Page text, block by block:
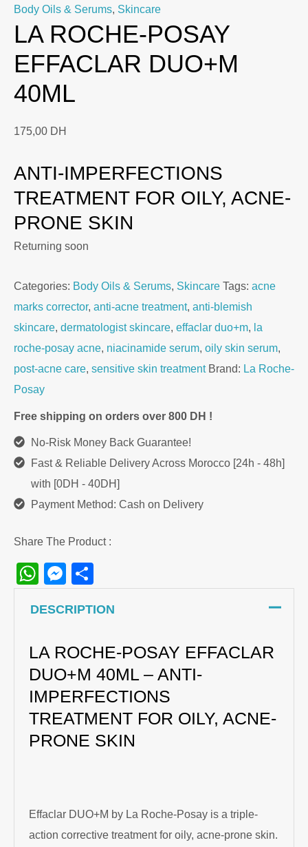
Body Oils & Serums, Skincare
LA ROCHE-POSAY
EFFACLAR DUO+M
40ML
175,00 DH
ANTI-IMPERFECTIONS
TREATMENT FOR OILY, ACNE-
PRONE SKIN
Returning soon
Categories: Body Oils & Serums, Skincare Tags: acne
marks corrector, anti-acne treatment, anti-blemish
skincare, dermatologist skincare, effaclar duo+m, la
roche-posay acne, niacinamide serum, oily skin serum,
post-acne care, sensitive skin treatment Brand: La Roche-
Posay
Free shipping on orders over 800 DH !
No-Risk Money Back Guarantee!
Fast & Reliable Delivery Across Morocco [24h - 48h]
with [0DH - 40DH]
Payment Method: Cash on Delivery
Share The Product :
WhatsApp
Messenger
DESCRIPTION
LA ROCHE-POSAY EFFACLAR
DUO+M 40ML – ANTI-
IMPERFECTIONS
TREATMENT FOR OILY, ACNE-
PRONE SKIN
Effaclar DUO+M by La Roche-Posay is a triple-
action corrective treatment for oily, acne-prone skin.